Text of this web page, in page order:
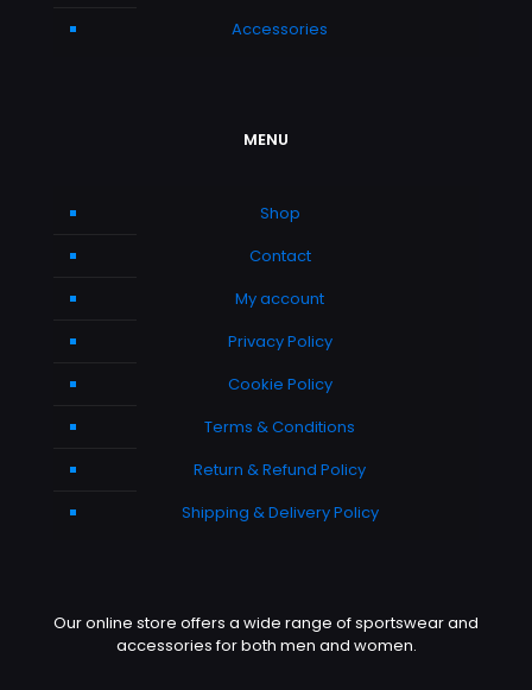
Accessories
MENU
Shop
Contact
My account
Privacy Policy
Cookie Policy
Terms & Conditions
Return & Refund Policy
Shipping & Delivery Policy
Our online store offers a wide range of sportswear and
accessories for both men and women.